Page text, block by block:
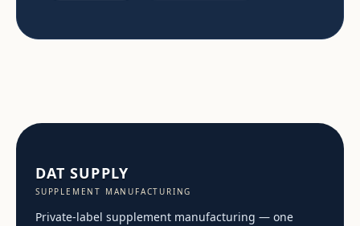
DAT SUPPLY
SUPPLEMENT MANUFACTURING
Private-label supplement manufacturing — one